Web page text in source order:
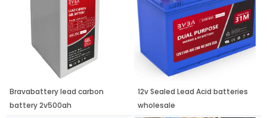
Bravabattery lead carbon
battery 2v500ah
12v Sealed Lead Acid batteries
wholesale